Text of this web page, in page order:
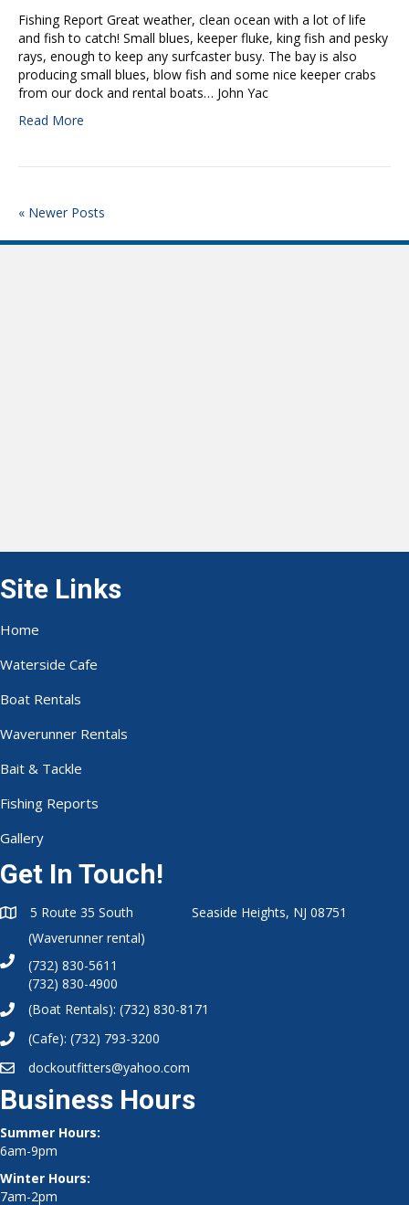
Fishing Report Great weather, clean ocean with a lot of life
and fish to catch! Small blues, keeper fluke, king fish and pesky
rays, enough to keep any surfcaster busy. The bay is also
producing small blues, blow fish and some nice keeper crabs
from our dock and rental boats… John Yac
Read More
« Newer Posts
Site Links
Home
Waterside Cafe
Boat Rentals
Waverunner Rentals
Bait & Tackle
Fishing Reports
Gallery
Get In Touch!
5 Route 35 South Seaside Heights, NJ 08751
(Waverunner rental)
(732) 830-5611
(732) 830-4900
(Boat Rentals): (732) 830-8171
(Cafe): (732) 793-3200
dockoutfitters@yahoo.com
Business Hours
Summer Hours:
6am-9pm
Winter Hours:
7am-2pm